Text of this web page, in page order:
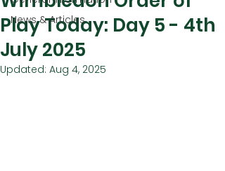
News & Articles
Play Today: Day 5 - 4th
July 2025
Updated: Aug 4, 2025